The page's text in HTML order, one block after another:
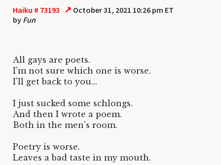
Haiku # 73193 ↗ October 31, 2021 10:26 pm ET
by Fun
All gays are poets.
I'm not sure which one is worse.
I'll get back to you...
I just sucked some schlongs.
And then I wrote a poem.
Both in the men's room.
Poetry is worse.
Leaves a bad taste in my mouth.